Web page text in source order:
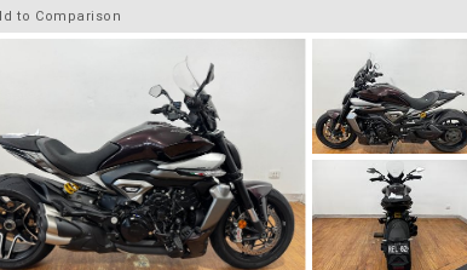
to Comparison